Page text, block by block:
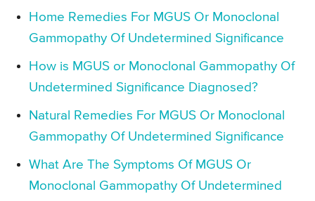
Home Remedies For MGUS Or Monoclonal
Gammopathy Of Undetermined Significance
How is MGUS or Monoclonal Gammopathy Of
Undetermined Significance Diagnosed?
Natural Remedies For MGUS Or Monoclonal
Gammopathy Of Undetermined Significance
What Are The Symptoms Of MGUS Or
Monoclonal Gammopathy Of Undetermined